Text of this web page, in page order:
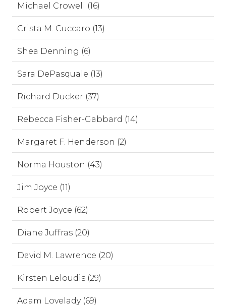
Michael Crowell (16)
Crista M. Cuccaro (13)
Shea Denning (6)
Sara DePasquale (13)
Richard Ducker (37)
Rebecca Fisher-Gabbard (14)
Margaret F. Henderson (2)
Norma Houston (43)
Jim Joyce (11)
Robert Joyce (62)
Diane Juffras (20)
David M. Lawrence (20)
Kirsten Leloudis (29)
Adam Lovelady (69)